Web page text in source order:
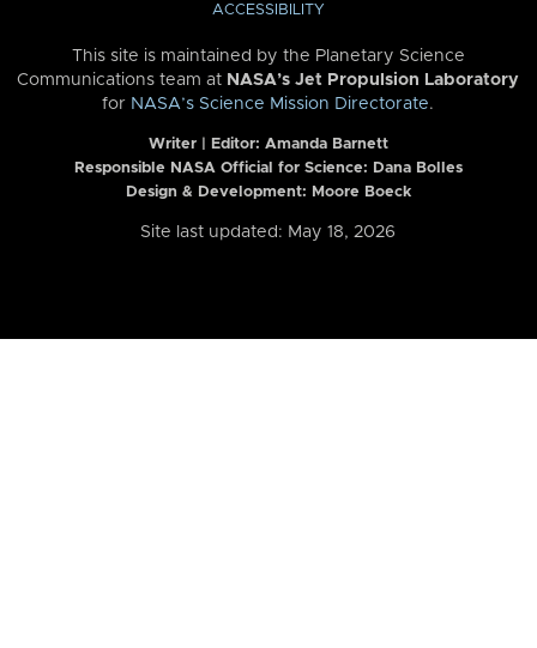
ACCESSIBILITY
This site is maintained by the Planetary Science
Communications team at NASA’s Jet Propulsion Laboratory
for NASA’s Science Mission Directorate.
Writer | Editor: Amanda Barnett
Responsible NASA Official for Science: Dana Bolles
Design & Development: Moore Boeck
Site last updated: May 18, 2026